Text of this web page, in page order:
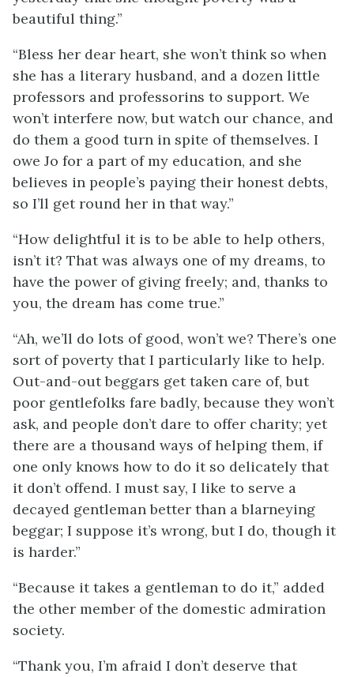
beautiful thing.”
“Bless her dear heart, she won’t think so when
she has a literary husband, and a dozen little
professors and professorins to support. We
won’t interfere now, but watch our chance, and
do them a good turn in spite of themselves. I
owe Jo for a part of my education, and she
believes in people’s paying their honest debts,
so I’ll get round her in that way.”
“How delightful it is to be able to help others,
isn’t it? That was always one of my dreams, to
have the power of giving freely; and, thanks to
you, the dream has come true.”
“Ah, we’ll do lots of good, won’t we? There’s one
sort of poverty that I particularly like to help.
Out-and-out beggars get taken care of, but
poor gentlefolks fare badly, because they won’t
ask, and people don’t dare to offer charity; yet
there are a thousand ways of helping them, if
one only knows how to do it so delicately that
it don’t offend. I must say, I like to serve a
decayed gentleman better than a blarneying
beggar; I suppose it’s wrong, but I do, though it
is harder.”
“Because it takes a gentleman to do it,” added
the other member of the domestic admiration
society.
“Thank you, I’m afraid I don’t deserve that